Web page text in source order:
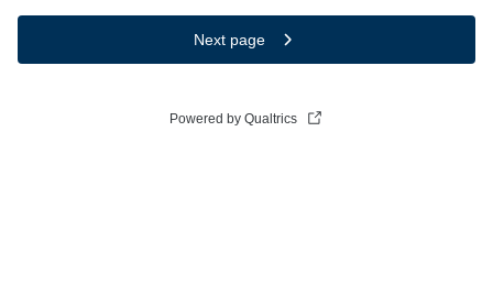
Next page
Powered by Qualtrics